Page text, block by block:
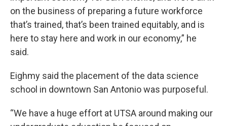
on the business of preparing a future workforce
that’s trained, that’s been trained equitably, and is
here to stay here and work in our economy,” he
said.
Eighmy said the placement of the data science
school in downtown San Antonio was purposeful.
“We have a huge effort at UTSA around making our